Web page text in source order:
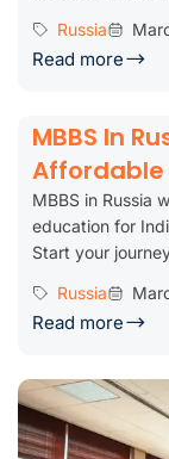
Russia
Read more
MBBS In
Affordable
MBBS in Russia
education for
Start your
Russia
Read more